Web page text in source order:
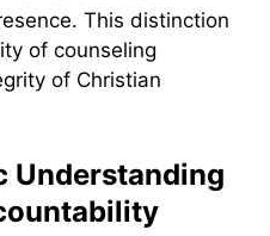
This distinction
of counseling
of Christian
Understanding